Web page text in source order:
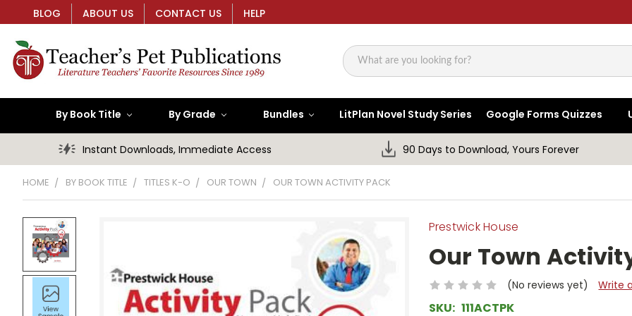
BLOG ABOUT US CONTACT US HELP
Search
By Book Title By Grade Bundles LitPlan Novel Study Series Google Forms Quizzes
Instant Downloads, Immediate Access 90 Days to Download, Yours Forever
HOME BY BOOK TITLE TITLES K-O OUR TOWN OUR TOWN ACTIVITY PACK
Prestwick House
Our Town
(No reviews yet) Write
SKU: 111ACTPK